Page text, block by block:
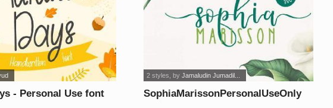
- Personal Use font
SophiaMarissonPersonalUseOnly
2 styles , byJamaludin Jumadil...